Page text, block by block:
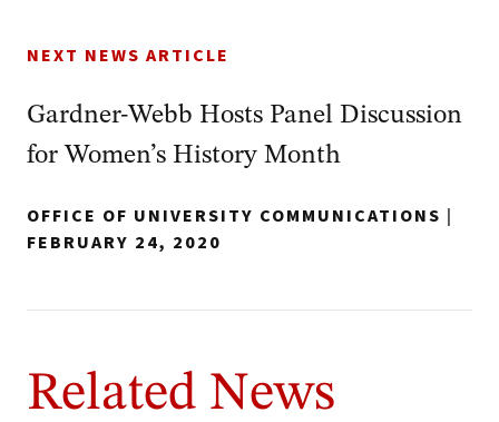
NEXT NEWS ARTICLE
Gardner-Webb Hosts Panel Discussion
for Women’s History Month
OFFICE OF UNIVERSITY COMMUNICATIONS |
FEBRUARY 24, 2020
Related News